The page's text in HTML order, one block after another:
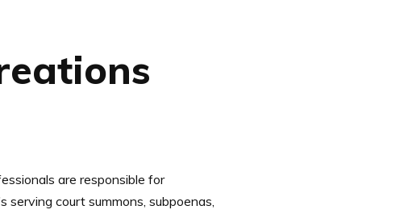
are responsible for
serving court summons, subpoenas,